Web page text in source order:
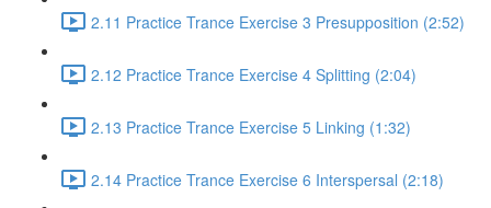
2.11 Practice Trance Exercise 3 Presupposition (2:52)
2.12 Practice Trance Exercise 4 Splitting (2:04)
2.13 Practice Trance Exercise 5 Linking (1:32)
2.14 Practice Trance Exercise 6 Interspersal (2:18)